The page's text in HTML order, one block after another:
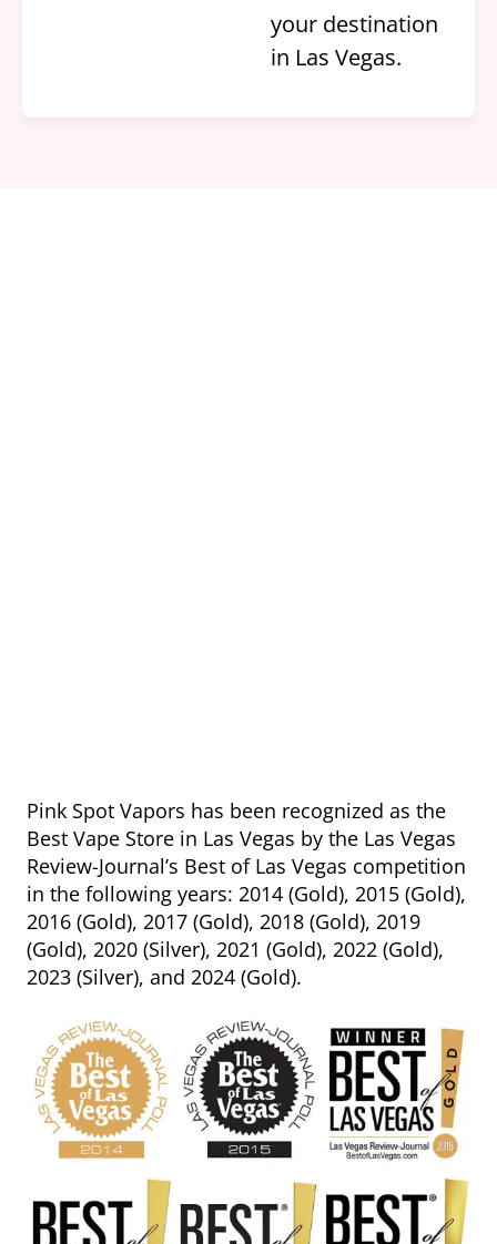
your destination
in Las Vegas.
Pink Spot Vapors has been recognized as the
Best Vape Store in Las Vegas by the Las Vegas
Review-Journal’s Best of Las Vegas competition
in the following years: 2014 (Gold), 2015 (Gold),
2016 (Gold), 2017 (Gold), 2018 (Gold), 2019
(Gold), 2020 (Silver), 2021 (Gold), 2022 (Gold),
2023 (Silver), and 2024 (Gold).